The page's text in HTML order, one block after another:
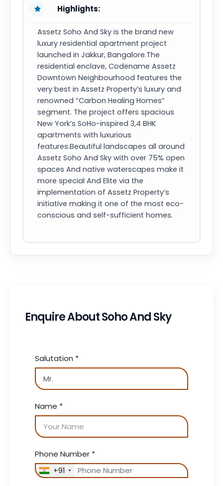
Highlights:
Assetz Soho And Sky is the brand new
luxury residential apartment project
launched in Jakkur, Bangalore.The
residential enclave, Codename Assetz
Downtown Neighbourhood features the
very best in Assetz Property’s luxury and
renowned “Carbon Healing Homes”
segment. The project offers spacious
New York’s SoHo-inspired 3,4 BHK
apartments with luxurious
features.Beautiful landscapes all around
Assetz Soho And Sky with over 75% open
spaces And native waterscapes make it
more special And Elite via the
implementation of Assetz Property’s
initiative making it one of the most eco-
conscious and self-sufficient homes.
Enquire About Soho And Sky
Salutation *
Name *
Phone Number *
+91